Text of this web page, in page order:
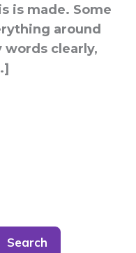
is made. Some
around
clearly,
Search